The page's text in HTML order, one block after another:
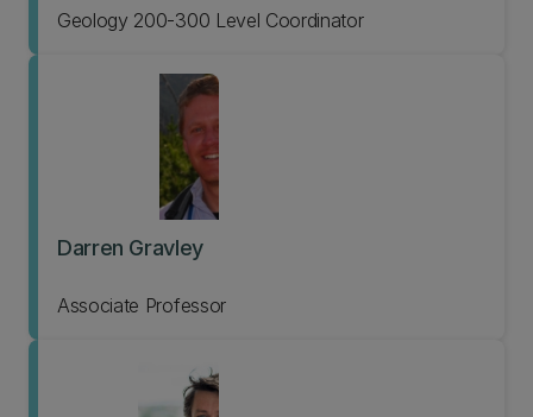
Geology 200-300 Level Coordinator
Darren Gravley
Associate Professor